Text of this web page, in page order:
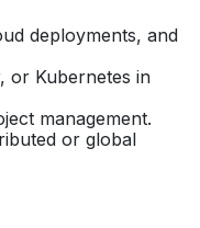
deployments, and
or Kubernetes in
management.
or global